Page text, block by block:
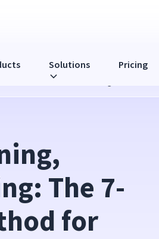
Solutions Pricing
Minute Life Method for Managers
The 7-
for